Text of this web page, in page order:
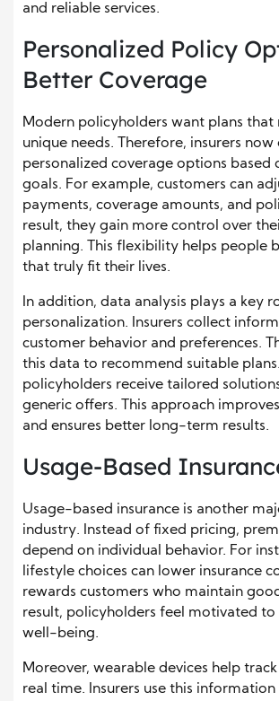
and reliable services.
Personalized Policy
Better Coverage
Modern policyholders want plans that
unique needs. Therefore, insurers now
personalized coverage options based
goals. For example, customers can
payments, coverage amounts, and
result, they gain more control over
planning. This flexibility helps people
that truly fit their lives.
In addition, data analysis plays a key
personalization. Insurers collect
customer behavior and preferences.
this data to recommend suitable
policyholders receive tailored
generic offers. This approach
and ensures better long-term results.
Usage-Based
Usage-based insurance is another
industry. Instead of fixed pricing,
depend on individual behavior. For
lifestyle choices can lower insurance
rewards customers who maintain
result, policyholders feel motivated
well-being.
Moreover, wearable devices help
real time. Insurers use this